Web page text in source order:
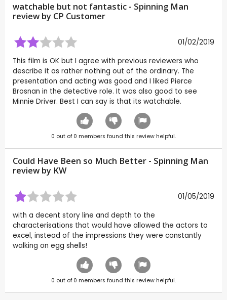
watchable but not fantastic - Spinning Man
review by CP Customer
01/02/2019
This film is OK but I agree with previous reviewers who
describe it as rather nothing out of the ordinary. The
presentation and acting was good and I liked Pierce
Brosnan in the detective role. It was also good to see
Minnie Driver. Best I can say is that its watchable.
0 out of 0 members found this review helpful.
Could Have Been so Much Better - Spinning Man
review by KW
01/05/2019
with a decent story line and depth to the
characterisations that would have allowed the actors to
excel, instead of the impressions they were constantly
walking on egg shells!
0 out of 0 members found this review helpful.